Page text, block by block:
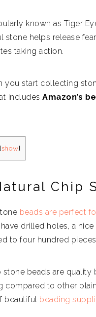
known as Tiger
stone helps release
taking action.
you start collecting
includes Amazon’s
[show]
Chip
beads are perfect
drilled holes, a
to four hundred
stone beads are
compared to other
beautiful beading